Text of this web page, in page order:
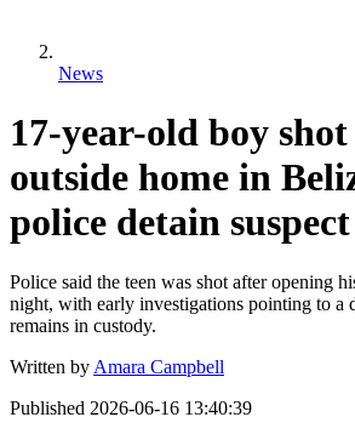
News
17-year-old boy
outside home in
police detain suspect
Police said the teen was shot after opening
night, with early investigations pointing to a
remains in custody.
Written by Amara Campbell
Published 2026-06-16 13:40:39